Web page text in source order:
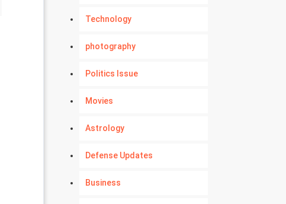
Technology
photography
Politics Issue
Movies
Astrology
Defense Updates
Business